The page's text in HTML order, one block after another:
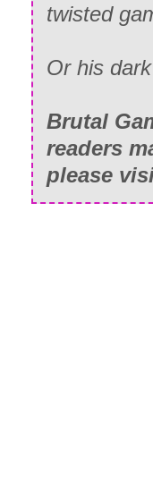
twisted
Or his
Brutal
readers
please